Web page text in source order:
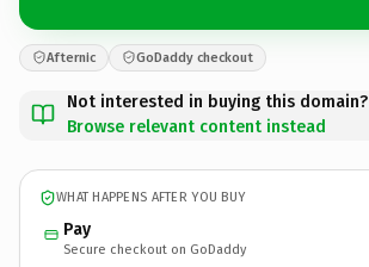
Afternic GoDaddy checkout
Not interested in buying this domain?
Browse relevant content instead
WHAT HAPPENS AFTER YOU BUY
Pay
Secure checkout on GoDaddy